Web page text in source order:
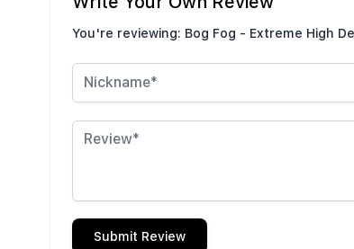
You're reviewing: Bog Fog - Extreme High
Nickname
Review
Submit Review